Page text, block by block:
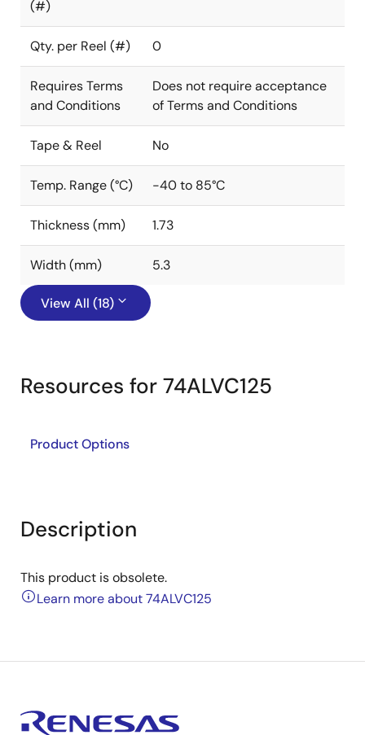
(#)
Qty. per Reel (#) 0
Requires Terms
and Conditions
Does not require acceptance
of Terms and Conditions
Tape & Reel No
Temp. Range (°C) -40 to 85°C
Thickness (mm) 1.73
Width (mm) 5.3
View All (18)
Resources for 74ALVC125
Product Options
Description
This product is obsolete.
Learn more about 74ALVC125